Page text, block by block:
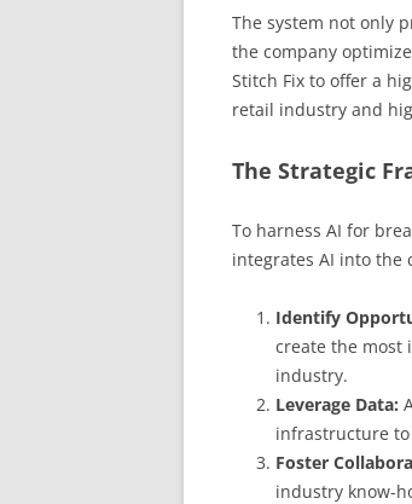
The system not only
the company
Stitch Fix to offer a
retail industry and
The Strategic
To harness AI for
integrates AI into the
Identify
create the most
industry.
Leverage Data:
infrastructure to
Foster
industry know-